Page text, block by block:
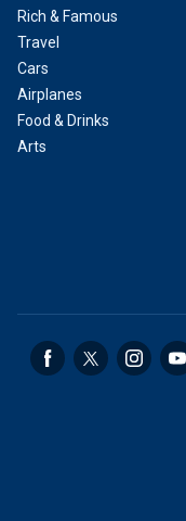
Rich & Famous
Travel
Cars
Airplanes
Food & Drinks
Arts